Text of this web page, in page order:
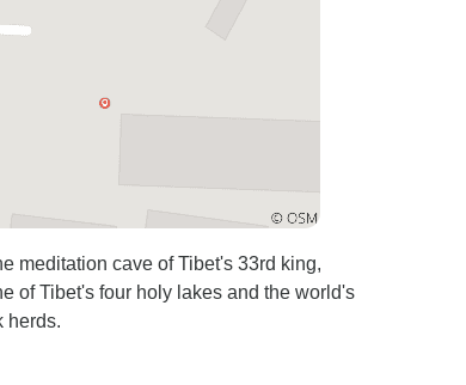
meditation cave of Tibet's 33rd king,
of Tibet's four holy lakes and the world's
herds.